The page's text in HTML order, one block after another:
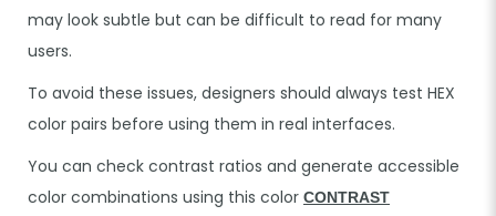
may look subtle but can be difficult to read for many
users.
To avoid these issues, designers should always test HEX
color pairs before using them in real interfaces.
You can check contrast ratios and generate accessible
color combinations using this color CONTRAST